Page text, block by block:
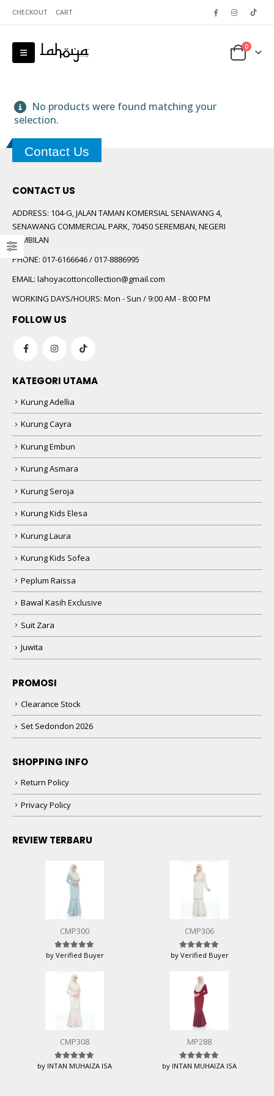
CHECKOUT CART
0
No products were found matching your
selection.
5 Contact Us
CONTACT US
ADDRESS: 104-G, JALAN TAMAN KOMERSIAL SENAWANG 4,
SENAWANG COMMERCIAL PARK, 70450 SEREMBAN, NEGERI
SEMBILAN
PHONE: 017-6166646 / 017-8886995
EMAIL: lahoyacottoncollection@gmail.com
WORKING DAYS/HOURS: Mon - Sun / 9:00 AM - 8:00 PM
FOLLOW US
KATEGORI UTAMA
Kurung Adellia
Kurung Cayra
Kurung Embun
Kurung Asmara
Kurung Seroja
Kurung Kids Elesa
Kurung Laura
Kurung Kids Sofea
Peplum Raissa
Bawal Kasih Exclusive
Suit Zara
Juwita
PROMOSI
Clearance Stock
Set Sedondon 2026
SHOPPING INFO
Return Policy
Privacy Policy
REVIEW TERBARU
CMP300
Rated5 out of 5
by Verified Buyer
CMP306
Rated5 out of 5
by Verified Buyer
CMP308
Rated5out of 5
by INTAN MUHAIZA ISA
MP288
Rated5out of 5
by INTAN MUHAIZA ISA